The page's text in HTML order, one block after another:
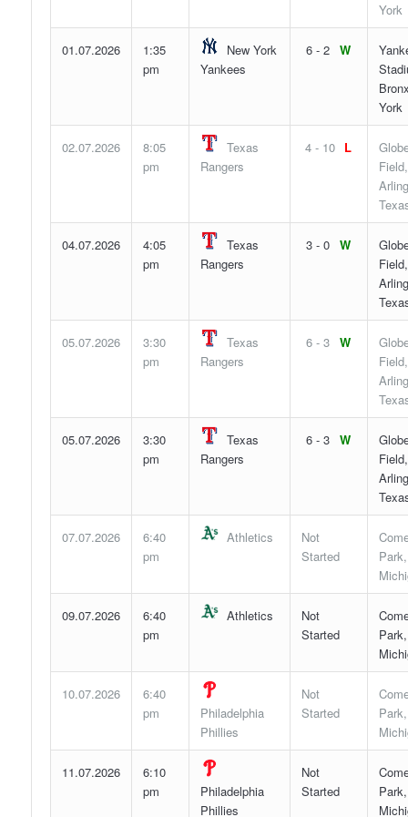
York
01.07.2026
1:35
pm
New York
Yankees
6 - 2 W
York
02.07.2026
8:05
pm
Texas
Rangers
4 - 10 L
Field,
04.07.2026
4:05
pm
Texas
Rangers
3 - 0 W
Field,
05.07.2026
3:30
pm
Texas
Rangers
6 - 3 W
Field,
05.07.2026
3:30
pm
Texas
Rangers
6 - 3 W
Field,
07.07.2026
6:40
pm
Athletics
Not
Started
09.07.2026
6:40
pm
Athletics
Not
Started
10.07.2026
6:40
pm
Philadelphia
Phillies
Not
Started
11.07.2026
6:10
pm
Philadelphia
Phillies
Not
Started